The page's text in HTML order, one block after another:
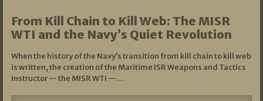
From Kill Chain to Kill Web: The MISR
WTI and the Navy’s Quiet Revolution
When the history of the Navy’s transition from kill chain to kill web
is written, the creation of the Maritime ISR Weapons and Tactics
Instructor — the MISR WTI —…